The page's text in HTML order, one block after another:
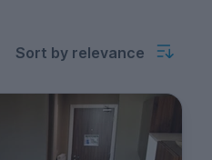
Sort by relevance